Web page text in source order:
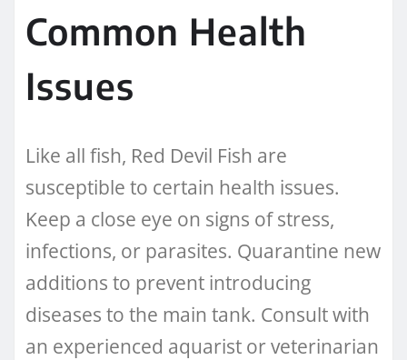
Common Health
Issues
Like all fish, Red Devil Fish are
susceptible to certain health issues.
Keep a close eye on signs of stress,
infections, or parasites. Quarantine new
additions to prevent introducing
diseases to the main tank. Consult with
an experienced aquarist or veterinarian